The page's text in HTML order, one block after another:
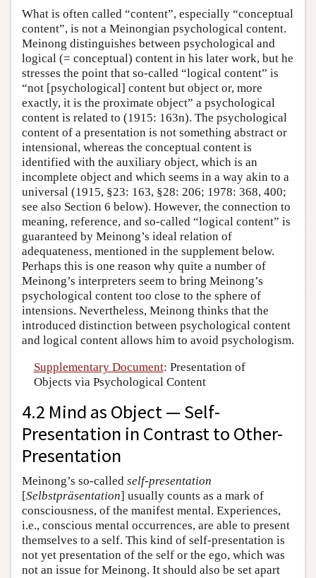
What is often called “content”, especially “conceptual
content”, is not a Meinongian psychological content.
Meinong distinguishes between psychological and
logical (= conceptual) content in his later work, but he
stresses the point that so-called “logical content” is
“not [psychological] content but object or, more
exactly, it is the proximate object” a psychological
content is related to (1915: 163n). The psychological
content of a presentation is not something abstract or
intensional, whereas the conceptual content is
identified with the auxiliary object, which is an
incomplete object and which seems in a way akin to a
universal (1915, §23: 163, §28: 206; 1978: 368, 400;
see also Section 6 below). However, the connection to
meaning, reference, and so-called “logical content” is
guaranteed by Meinong’s ideal relation of
adequateness, mentioned in the supplement below.
Perhaps this is one reason why quite a number of
Meinong’s interpreters seem to bring Meinong’s
psychological content too close to the sphere of
intensions. Nevertheless, Meinong thinks that the
introduced distinction between psychological content
and logical content allows him to avoid psychologism.
Supplementary Document: Presentation of
Objects via Psychological Content
4.2 Mind as Object — Self-
Presentation in Contrast to Other-
Presentation
Meinong’s so-called self-presentation
[Selbstpräsentation] usually counts as a mark of
consciousness, of the manifest mental. Experiences,
i.e., conscious mental occurrences, are able to present
themselves to a self. This kind of self-presentation is
not yet presentation of the self or the ego, which was
not an issue for Meinong. It should also be set apart